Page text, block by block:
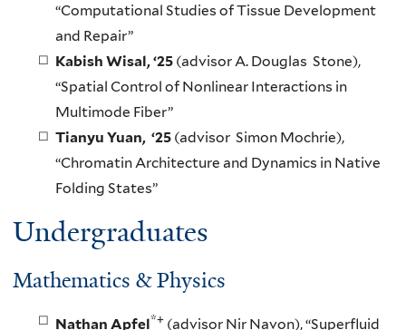
“Computational Studies of Tissue Development
and Repair”
Kabish Wisal, ‘25(advisor A. Douglas Stone),
“Spatial Control of Nonlinear Interactions in
Multimode Fiber”
Tianyu Yuan, ‘25(advisor Simon Mochrie),
“Chromatin Architecture and Dynamics in Native
Folding States”
Undergraduates
Mathematics & Physics
Nathan Apfel*+ (advisor Nir Navon), “Superfluid